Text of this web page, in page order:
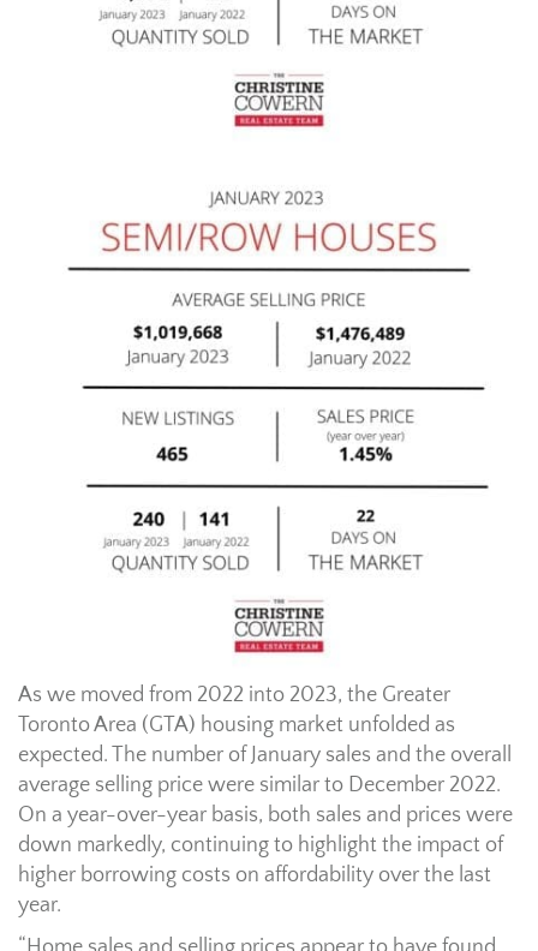
As we moved from 2022 into 2023, the Greater
Toronto Area (GTA) housing market unfolded as
expected. The number of January sales and the overall
average selling price were similar to December 2022.
On a year-over-year basis, both sales and prices were
down markedly, continuing to highlight the impact of
higher borrowing costs on affordability over the last
year.